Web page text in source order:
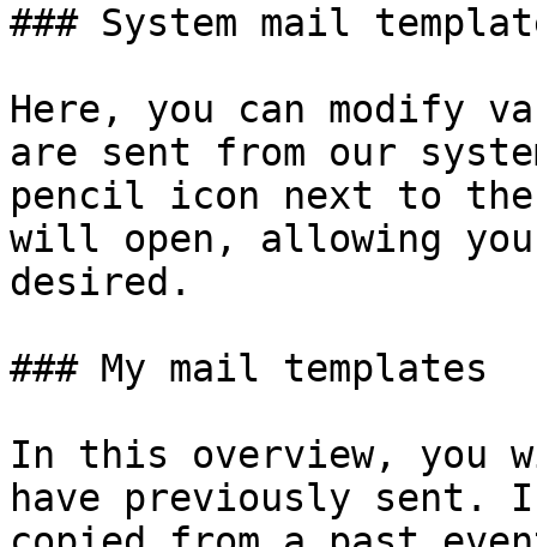
### System mail
Here, you can modify
are sent from our
pencil icon next to
will open, allowing
desired.
### My mail templates
In this overview, you
have previously sent.